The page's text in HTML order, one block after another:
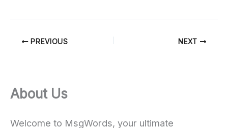
PREVIOUS NEXT
About Us
Welcome to MsgWords, your ultimate